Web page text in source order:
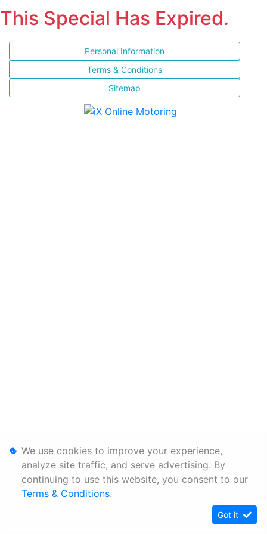
This Special Has Expired.
Personal Information
Terms & Conditions
Sitemap
We use cookies to improve your experience,
analyze site traffic, and serve advertising. By
continuing to use this website, you consent to our
Terms & Conditions.
Got it